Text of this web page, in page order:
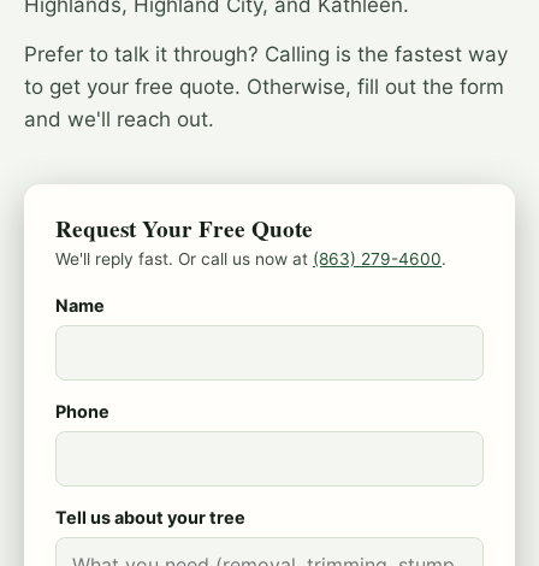
Highlands, Highland City, and Kathleen.
Prefer to talk it through? Calling is the fastest way
to get your free quote. Otherwise, fill out the form
and we'll reach out.
Request Your Free Quote
We'll reply fast. Or call us now at (863) 279-4600.
Name
Phone
Tell us about your tree